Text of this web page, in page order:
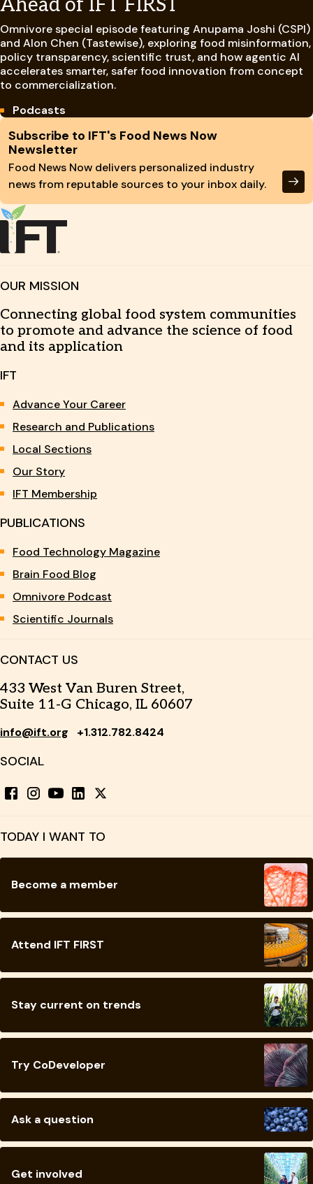
Ahead of IFT FIRST
Omnivore special episode featuring Anupama Joshi (CSPI)
and Alon Chen (Tastewise), exploring food misinformation,
policy transparency, scientific trust, and how agentic AI
accelerates smarter, safer food innovation from concept
to commercialization.
Podcasts
Site Footer
Subscribe to IFT's Food News Now
Newsletter
Food News Now delivers personalized industry
news from reputable sources to your inbox daily.
OUR MISSION
Connecting global food system communities
to promote and advance the science of food
and its application
IFT
Advance Your Career
Research and Publications
Local Sections
Our Story
IFT Membership
PUBLICATIONS
Food Technology Magazine
Brain Food Blog
Omnivore Podcast
Scientific Journals
CONTACT US
433 West Van Buren Street,
Suite 11-G Chicago, IL 60607
info@ift.org +1.312.782.8424
SOCIAL
TODAY I WANT TO
Become a member
Attend IFT FIRST
Stay current on trends
Try CoDeveloper
Ask a question
Get involved